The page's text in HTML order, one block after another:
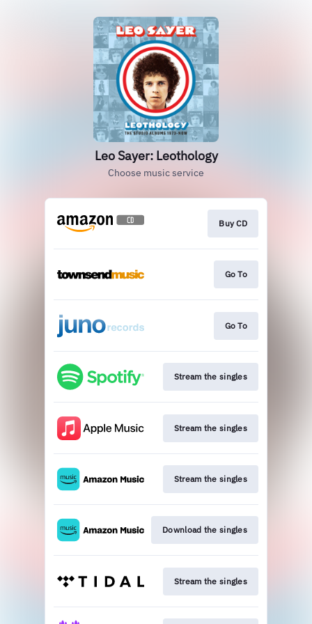
Leo Sayer: Leothology
Choose music service
Buy CD
Go To
Go To
Stream the singles
Stream the singles
Stream the singles
Download the singles
Stream the singles